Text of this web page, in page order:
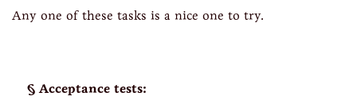
Any one of these tasks is a nice one to try.
Acceptance tests: